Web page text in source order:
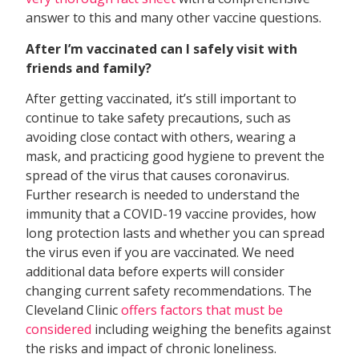
answer to this and many other vaccine questions.
After I’m vaccinated can I safely visit with
friends and family?
After getting vaccinated, it’s still important to
continue to take safety precautions, such as
avoiding close contact with others, wearing a
mask, and practicing good hygiene to prevent the
spread of the virus that causes coronavirus.
Further research is needed to understand the
immunity that a COVID-19 vaccine provides, how
long protection lasts and whether you can spread
the virus even if you are vaccinated. We need
additional data before experts will consider
changing current safety recommendations. The
Cleveland Clinicoffers factors that must be
considered including weighing the benefits against
the risks and impact of chronic loneliness.